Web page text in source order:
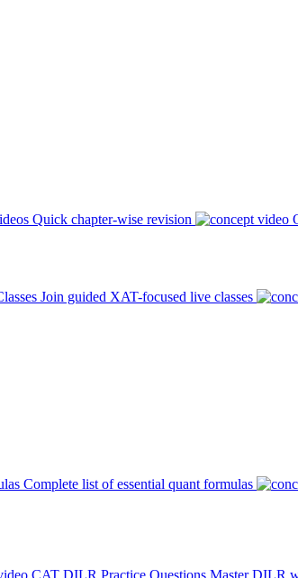
Quick chapter-wise revision
Join guided XAT-focused live classes
Complete list of essential quant formulas
CAT DILR Practice Questions Master DILR